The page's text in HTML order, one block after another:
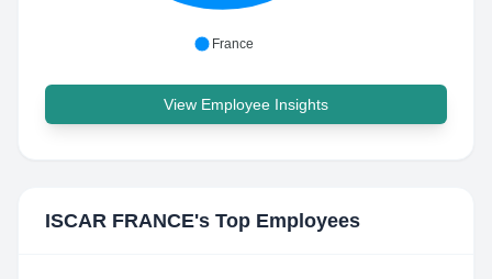
France
View Employee Insights
ISCAR FRANCE's Top Employees